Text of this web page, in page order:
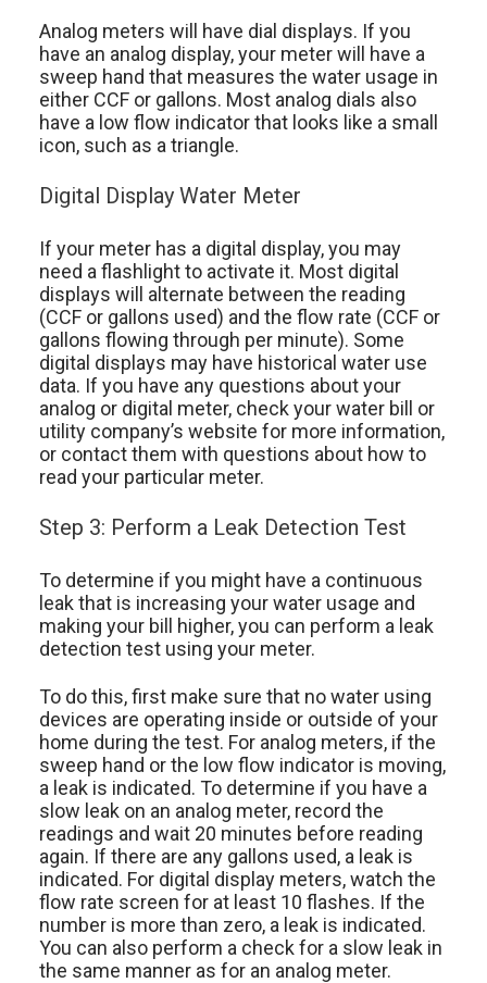
Analog meters will have dial displays. If you
have an analog display, your meter will have a
sweep hand that measures the water usage in
either CCF or gallons. Most analog dials also
have a low flow indicator that looks like a small
icon, such as a triangle.
Digital Display Water Meter
If your meter has a digital display, you may
need a flashlight to activate it. Most digital
displays will alternate between the reading
(CCF or gallons used) and the flow rate (CCF or
gallons flowing through per minute). Some
digital displays may have historical water use
data. If you have any questions about your
analog or digital meter, check your water bill or
utility company’s website for more information,
or contact them with questions about how to
read your particular meter.
Step 3: Perform a Leak Detection Test
To determine if you might have a continuous
leak that is increasing your water usage and
making your bill higher, you can perform a leak
detection test using your meter.
To do this, first make sure that no water using
devices are operating inside or outside of your
home during the test. For analog meters, if the
sweep hand or the low flow indicator is moving,
a leak is indicated. To determine if you have a
slow leak on an analog meter, record the
readings and wait 20 minutes before reading
again. If there are any gallons used, a leak is
indicated. For digital display meters, watch the
flow rate screen for at least 10 flashes. If the
number is more than zero, a leak is indicated.
You can also perform a check for a slow leak in
the same manner as for an analog meter.